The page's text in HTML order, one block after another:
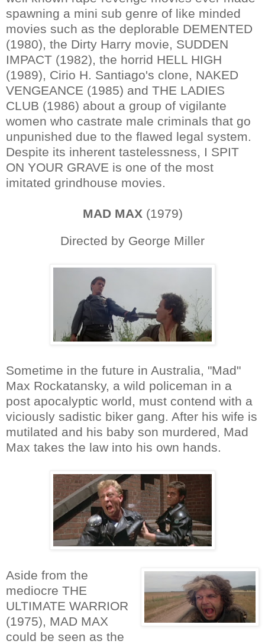
spawning a mini sub genre of like minded
movies such as the deplorable DEMENTED
(1980), the Dirty Harry movie, SUDDEN
IMPACT (1982), the horrid HELL HIGH
(1989), Cirio H. Santiago's clone, NAKED
VENGEANCE (1985) and THE LADIES
CLUB (1986) about a group of vigilante
women who castrate male criminals that go
unpunished due to the flawed legal system.
Despite its inherent tastelessness, I SPIT
ON YOUR GRAVE is one of the most
imitated grindhouse movies.
MAD MAX (1979)
Directed by George Miller
Sometime in the future in Australia, "Mad"
Max Rockatansky, a wild policeman in a
post apocalyptic world, must contend with a
viciously sadistic biker gang. After his wife is
mutilated and his baby son murdered, Mad
Max takes the law into his own hands.
Aside from the
mediocre THE
ULTIMATE WARRIOR
(1975), MAD MAX
could be seen as the